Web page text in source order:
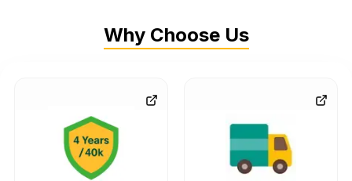
Why Choose Us